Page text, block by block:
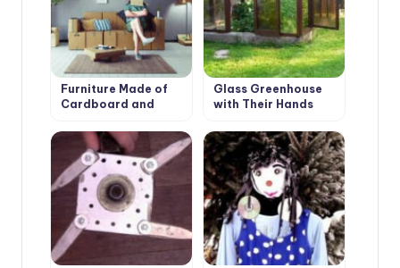
Furniture Made of
Cardboard and
and Technology of
Such
Glass Greenhouse
with Their Hands